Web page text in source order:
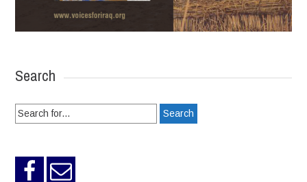
Search
Search
for: